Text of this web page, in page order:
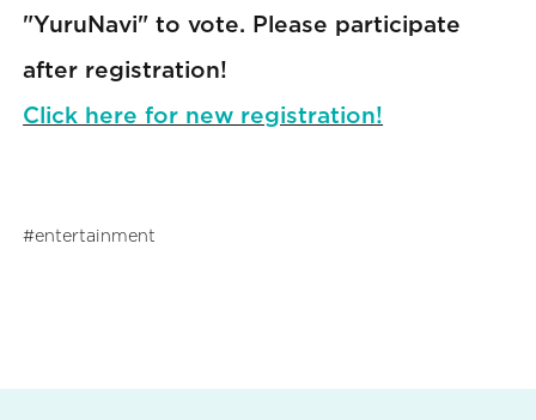
"YuruNavi" to vote. Please participate
after registration!
Click here for new registration!
entertainment